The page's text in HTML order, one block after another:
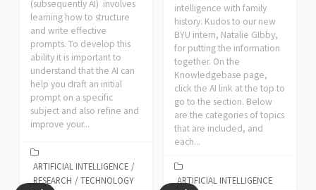
(subsequently AI) involves
learning how to structure
and write effective
prompts. To develop this
ability it is important to
understand that the AI can
help you draft an initial
prompt on a specific
subject and also refine and
improve your...
ARTIFICIAL INTELLIGENCE /
RESEARCH / TECHNOLOGY
intelligence with family
history. Kudos to our new
BYU intern, Natalie GIbby,
for putting the information
together. On the
Knowledgebase page,
click the AI link at the top to
go to the section. Below
are the categories of topics
that are included, and
each...
ARTIFICIAL INTELLIGENCE